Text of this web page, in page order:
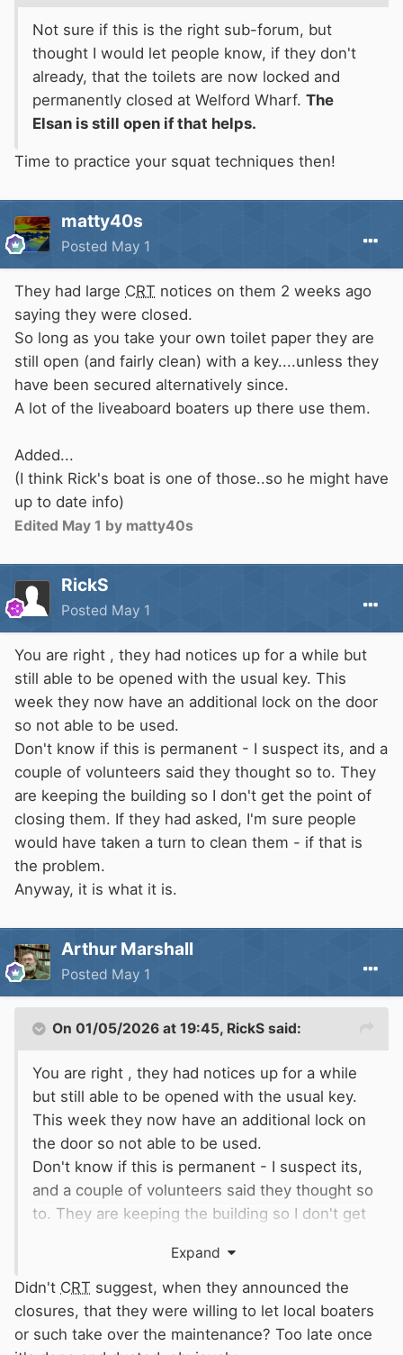
Not sure if this is the right sub-forum, but
thought I would let people know, if they don't
already, that the toilets are now locked and
permanently closed at Welford Wharf. The
Elsan is still open if that helps.
Time to practice your squat techniques then!
matty40s
Posted May 1
They had large CRT notices on them 2 weeks ago
saying they were closed.
So long as you take your own toilet paper they are
still open (and fairly clean) with a key....unless they
have been secured alternatively since.
A lot of the liveaboard boaters up there use them.
Added...
(I think Rick's boat is one of those..so he might have
up to date info)
Edited May 1 by matty40s
RickS
Posted May 1
You are right , they had notices up for a while but
still able to be opened with the usual key. This
week they now have an additional lock on the door
so not able to be used.
Don't know if this is permanent - I suspect its, and a
couple of volunteers said they thought so to. They
are keeping the building so I don't get the point of
closing them. If they had asked, I'm sure people
would have taken a turn to clean them - if that is
the problem.
Anyway, it is what it is.
Arthur Marshall
Posted May 1
On 01/05/2026 at 19:45, RickS said:
You are right , they had notices up for a while
but still able to be opened with the usual key.
This week they now have an additional lock on
the door so not able to be used.
Don't know if this is permanent - I suspect its,
and a couple of volunteers said they thought so
to. They are keeping the building so I don't get
sure people would have taken a turn to clean
them - if that is the problem.
Anyway, it is what it is.
Expand
Didn't CRT suggest, when they announced the
closures, that they were willing to let local boaters
or such take over the maintenance? Too late once